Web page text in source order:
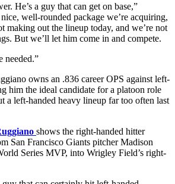
He’s a guy that can get on base,”
well-rounded package we’re acquiring,
making out the lineup today, and we’re not
But we’ll let him come in and compete.
needed.”
owns an .836 career OPS against left-
him the ideal candidate for a platoon role
a left-handed heavy lineup far too often last
shows the right-handed hitter
San Francisco Giants pitcher Madison
Series MVP, into Wrigley Field’s right-